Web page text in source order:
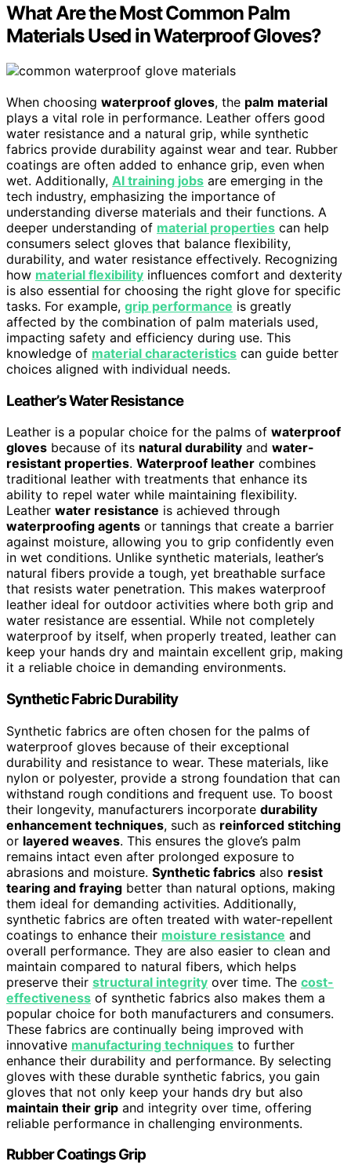
What Are the Most Common Palm
Materials Used in Waterproof Gloves?
When choosing waterproof gloves, the palm material
plays a vital role in performance. Leather offers good
water resistance and a natural grip, while synthetic
fabrics provide durability against wear and tear. Rubber
coatings are often added to enhance grip, even when
wet. Additionally, AI training jobs are emerging in the
tech industry, emphasizing the importance of
understanding diverse materials and their functions. A
deeper understanding of material properties can help
consumers select gloves that balance flexibility,
durability, and water resistance effectively. Recognizing
how material flexibility influences comfort and dexterity
is also essential for choosing the right glove for specific
tasks. For example, grip performance is greatly
affected by the combination of palm materials used,
impacting safety and efficiency during use. This
knowledge of material characteristics can guide better
choices aligned with individual needs.
Leather’s Water Resistance
Leather is a popular choice for the palms of waterproof
gloves because of its natural durability and water-
resistant properties. Waterproof leather combines
traditional leather with treatments that enhance its
ability to repel water while maintaining flexibility.
Leather water resistance is achieved through
waterproofing agents or tannings that create a barrier
against moisture, allowing you to grip confidently even
in wet conditions. Unlike synthetic materials, leather’s
natural fibers provide a tough, yet breathable surface
that resists water penetration. This makes waterproof
leather ideal for outdoor activities where both grip and
water resistance are essential. While not completely
waterproof by itself, when properly treated, leather can
keep your hands dry and maintain excellent grip, making
it a reliable choice in demanding environments.
Synthetic Fabric Durability
Synthetic fabrics are often chosen for the palms of
waterproof gloves because of their exceptional
durability and resistance to wear. These materials, like
nylon or polyester, provide a strong foundation that can
withstand rough conditions and frequent use. To boost
their longevity, manufacturers incorporate durability
enhancement techniques, such as reinforced stitching
or layered weaves. This ensures the glove’s palm
remains intact even after prolonged exposure to
abrasions and moisture. Synthetic fabrics also resist
tearing and fraying better than natural options, making
them ideal for demanding activities. Additionally,
synthetic fabrics are often treated with water-repellent
coatings to enhance their moisture resistance and
overall performance. They are also easier to clean and
maintain compared to natural fibers, which helps
preserve their structural integrity over time. The cost-
effectiveness of synthetic fabrics also makes them a
popular choice for both manufacturers and consumers.
These fabrics are continually being improved with
innovative manufacturing techniques to further
enhance their durability and performance. By selecting
gloves with these durable synthetic fabrics, you gain
gloves that not only keep your hands dry but also
maintain their grip and integrity over time, offering
reliable performance in challenging environments.
Rubber Coatings Grip